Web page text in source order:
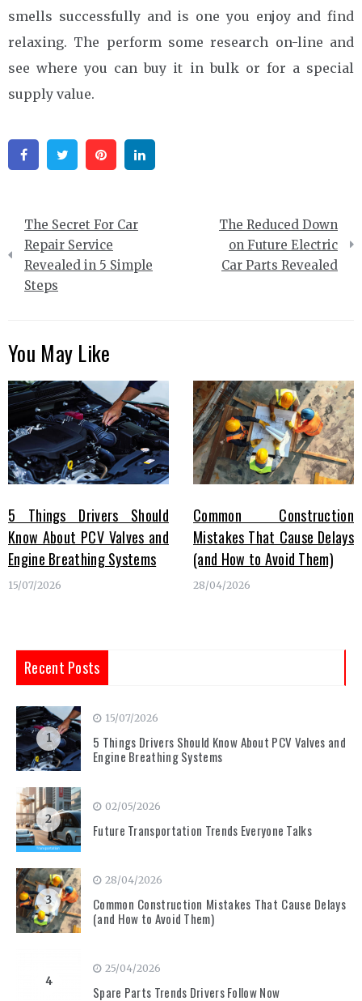
smells successfully and is one you enjoy and find
relaxing. The perform some research on-line and
see where you can buy it in bulk or for a special
supply value.
FacebookTwitter Pinterest
Post
navigation
The Secret For Car
Repair Service
Revealed in 5 Simple
Steps
The Reduced Down
on Future Electric
Car Parts Revealed
You May Like
5 Things Drivers Should
Know About PCV Valves and
Engine Breathing Systems
15/07/2026
Common Construction
Mistakes That Cause Delays
(and How to Avoid Them)
28/04/2026
Recent Posts
1
15/07/2026
5 Things Drivers Should Know About PCV Valves and
Engine Breathing Systems
2
02/05/2026
Future Transportation Trends Everyone Talks
3
28/04/2026
Common Construction Mistakes That Cause Delays
(and How to Avoid Them)
4
25/04/2026
Spare Parts Trends Drivers Follow Now